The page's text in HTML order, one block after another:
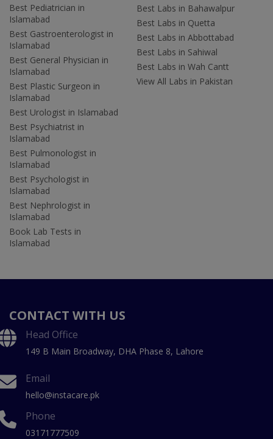
Best Pediatrician in
Islamabad
Best Gastroenterologist in
Islamabad
Best General Physician in
Islamabad
Best Plastic Surgeon in
Islamabad
Best Urologist in Islamabad
Best Psychiatrist in
Islamabad
Best Pulmonologist in
Islamabad
Best Psychologist in
Islamabad
Best Nephrologist in
Islamabad
Book Lab Tests in
Islamabad
Best Labs in Bahawalpur
Best Labs in Quetta
Best Labs in Abbottabad
Best Labs in Sahiwal
Best Labs in Wah Cantt
View All Labs in Pakistan
CONTACT WITH US
Head Office
149 B Main Broadway, DHA Phase 8, Lahore
Email
hello@instacare.pk
Phone
03171777509